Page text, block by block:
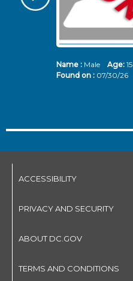
Name :Male Age: 15
Found on : 07/30/26
ACCESSIBILITY
PRIVACY AND SECURITY
ABOUT DC.GOV
TERMS AND CONDITIONS